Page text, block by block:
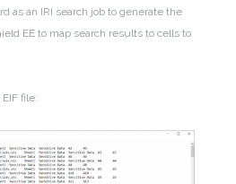
as an IRI search job to generate the
EE to map search results to cells to
file: